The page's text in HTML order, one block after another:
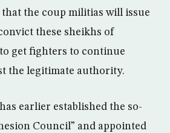
that the coup militias will issue
these sheikhs of
get fighters to continue
the legitimate authority.
earlier established the so-
Council” and appointed